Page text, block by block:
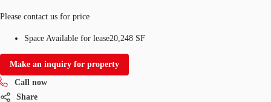
Please contact us for price
Space Available for lease20,248 SF
Make an inquiry for property
Call now
Share